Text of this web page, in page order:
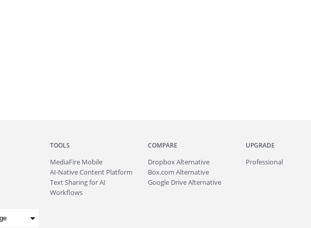
TOOLS
MediaFire Mobile
AI-Native Content Platform
Text Sharing for AI
Workflows
COMPARE
Dropbox Alternative
Box.com Alternative
Google Drive Alternative
UPGRADE
Professional